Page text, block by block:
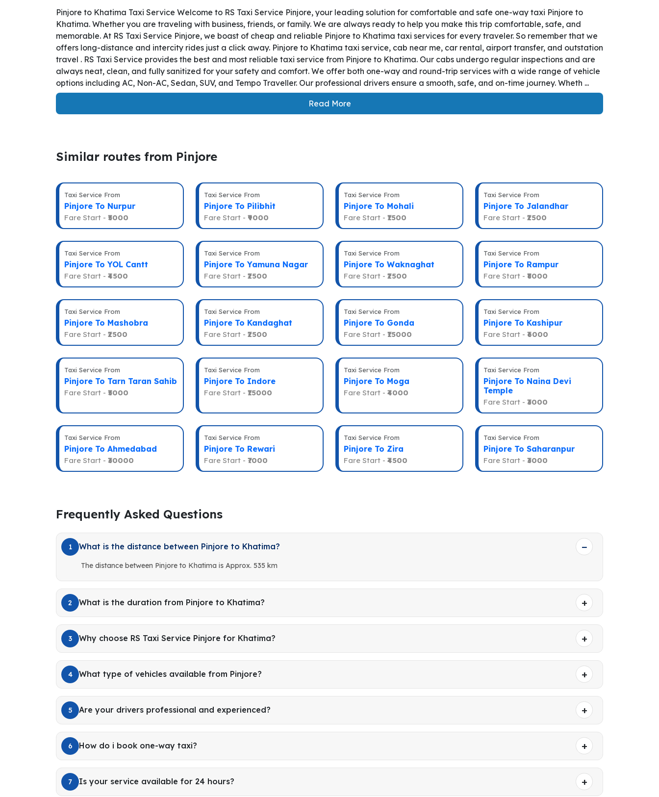
Pinjore to Khatima Taxi Service Welcome to RS Taxi Service Pinjore, your leading solution for comfortable and safe one-way taxi Pinjore to
Khatima. Whether you are traveling with business, friends, or family. We are always ready to help you make this trip comfortable, safe, and
memorable. At RS Taxi Service Pinjore, we boast of cheap and reliable Pinjore to Khatima taxi services for every traveler. So remember that we
offers long-distance and intercity rides just a click away. Pinjore to Khatima taxi service, cab near me, car rental, airport transfer, and outstation
travel . RS Taxi Service provides the best and most reliable taxi service from Pinjore to Khatima. Our cabs undergo regular inspections and are
always neat, clean, and fully sanitized for your safety and comfort. We offer both one-way and round-trip services with a wide range of vehicle
options including AC, Non-AC, Sedan, SUV, and Tempo Traveller. Our professional drivers ensure a smooth, safe, and on-time journey. Wheth ...
Read More
Similar routes from Pinjore
Taxi Service From
Pinjore To Nurpur
Fare Start - ₹5000
Taxi Service From
Pinjore To Pilibhit
Fare Start - ₹9000
Taxi Service From
Pinjore To Mohali
Fare Start - ₹1500
Taxi Service From
Pinjore To Jalandhar
Fare Start - ₹2500
Taxi Service From
Pinjore To YOL Cantt
Fare Start - ₹4500
Taxi Service From
Pinjore To Yamuna Nagar
Fare Start - ₹2500
Taxi Service From
Pinjore To Waknaghat
Fare Start - ₹2500
Taxi Service From
Pinjore To Rampur
Fare Start - ₹8000
Taxi Service From
Pinjore To Mashobra
Fare Start - ₹2500
Taxi Service From
Pinjore To Kandaghat
Fare Start - ₹2500
Taxi Service From
Pinjore To Gonda
Fare Start - ₹15000
Taxi Service From
Pinjore To Kashipur
Fare Start - ₹6000
Taxi Service From
Pinjore To Tarn Taran Sahib
Fare Start - ₹5000
Taxi Service From
Pinjore To Indore
Fare Start - ₹15000
Taxi Service From
Pinjore To Moga
Fare Start - ₹4000
Taxi Service From
Pinjore To Naina Devi
Temple
Fare Start - ₹3000
Taxi Service From
Pinjore To Ahmedabad
Fare Start - ₹30000
Taxi Service From
Pinjore To Rewari
Fare Start - ₹7000
Taxi Service From
Pinjore To Zira
Fare Start - ₹4500
Taxi Service From
Pinjore To Saharanpur
Fare Start - ₹3000
Frequently Asked Questions
1 What is the distance between Pinjore to Khatima?
The distance between Pinjore to Khatima is Approx. 535 km
2 What is the duration from Pinjore to Khatima?
3 Why choose RS Taxi Service Pinjore for Khatima?
4 What type of vehicles available from Pinjore?
5 Are your drivers professional and experienced?
6 How do i book one-way taxi?
7 Is your service available for 24 hours?